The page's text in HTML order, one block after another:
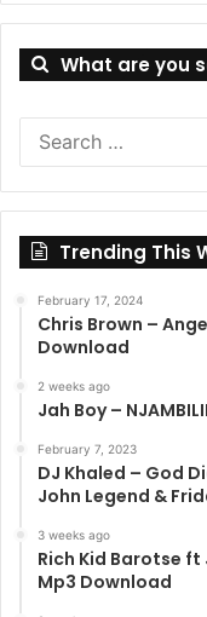
What are you
Trending This
February 17, 2024
Chris Brown –
Download
2 weeks ago
Jah Boy –
February 7, 2023
DJ Khaled – God
John Legend &
3 weeks ago
Rich Kid Barotse ft
Mp3 Download